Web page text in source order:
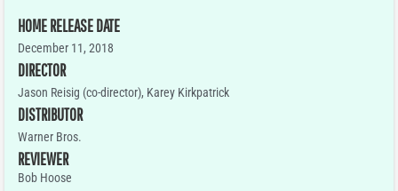
HOME RELEASE DATE
December 11, 2018
DIRECTOR
Jason Reisig (co-director), Karey Kirkpatrick
DISTRIBUTOR
Warner Bros.
REVIEWER
Bob Hoose